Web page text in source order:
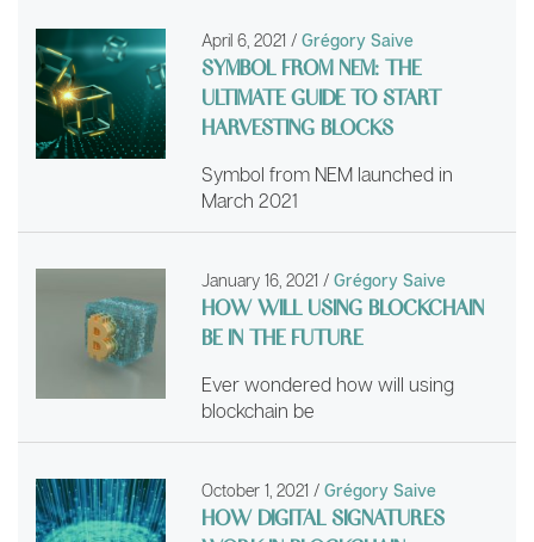
April 6, 2021 / Grégory Saive
SYMBOL FROM NEM: THE
ULTIMATE GUIDE TO START
HARVESTING BLOCKS
Symbol from NEM launched in
March 2021
January 16, 2021 / Grégory Saive
HOW WILL USING BLOCKCHAIN
BE IN THE FUTURE
Ever wondered how will using
blockchain be
October 1, 2021 / Grégory Saive
HOW DIGITAL SIGNATURES